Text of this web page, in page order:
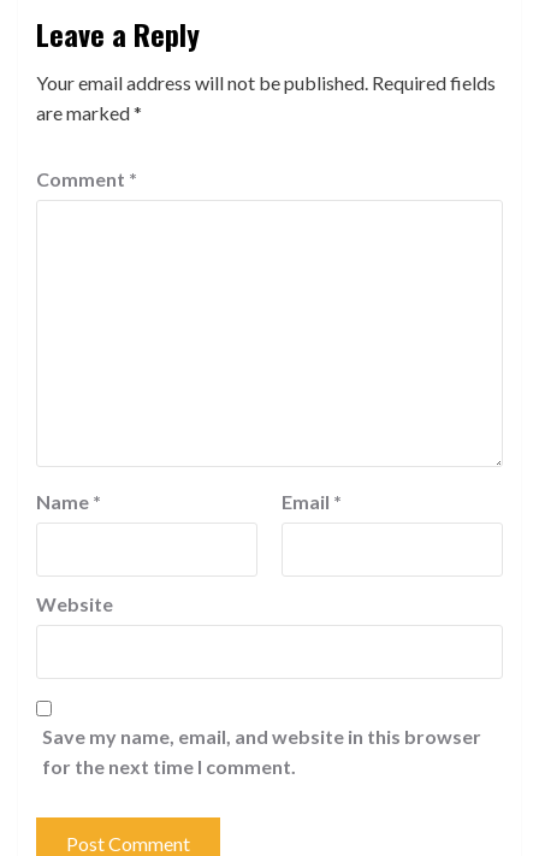
Leave a Reply
Your email address will not be published. Required fields
are marked*
Comment *
Name * Email *
Website
Save my name, email, and website in this browser
for the next time I comment.